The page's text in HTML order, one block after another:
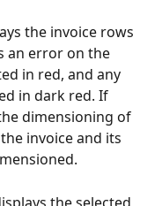
the invoice rows
an error on the
in red, and any
in dark red. If
dimensioning of
invoice and its